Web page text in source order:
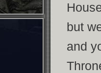
but
and